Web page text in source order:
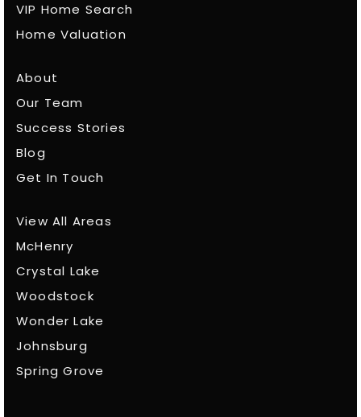
VIP Home Search
Home Valuation
About
Our Team
Success Stories
Blog
Get In Touch
View All Areas
McHenry
Crystal Lake
Woodstock
Wonder Lake
Johnsburg
Spring Grove